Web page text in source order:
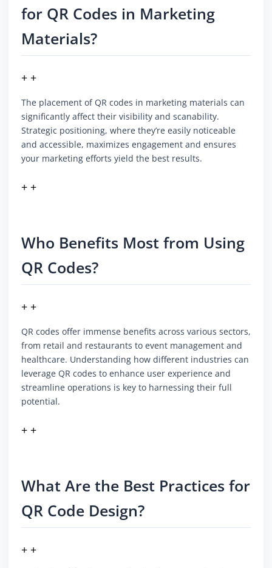
for QR Codes in Marketing
Materials?
+ +
The placement of QR codes in marketing materials can
significantly affect their visibility and scanability.
Strategic positioning, where they’re easily noticeable
and accessible, maximizes engagement and ensures
your marketing efforts yield the best results.
+ +
Who Benefits Most from Using
QR Codes?
+ +
QR codes offer immense benefits across various sectors,
from retail and restaurants to event management and
healthcare. Understanding how different industries can
leverage QR codes to enhance user experience and
streamline operations is key to harnessing their full
potential.
+ +
What Are the Best Practices for
QR Code Design?
+ +